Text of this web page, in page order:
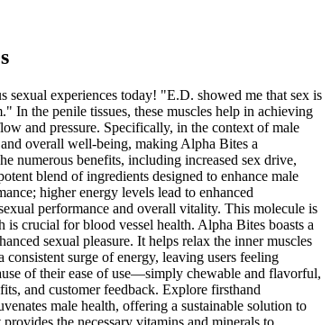
sexual experiences today! "E.D. showed me that sex is
In the penile tissues, these muscles help in achieving
and pressure. Specifically, in the context of male
overall well-being, making Alpha Bites a
numerous benefits, including increased sex drive,
blend of ingredients designed to enhance male
higher energy levels lead to enhanced
performance and overall vitality. This molecule is
crucial for blood vessel health. Alpha Bites boasts a
sexual pleasure. It helps relax the inner muscles
surge of energy, leaving users feeling
of their ease of use—simply chewable and flavorful,
and customer feedback. Explore firsthand
male health, offering a sustainable solution to
the necessary vitamins and minerals to